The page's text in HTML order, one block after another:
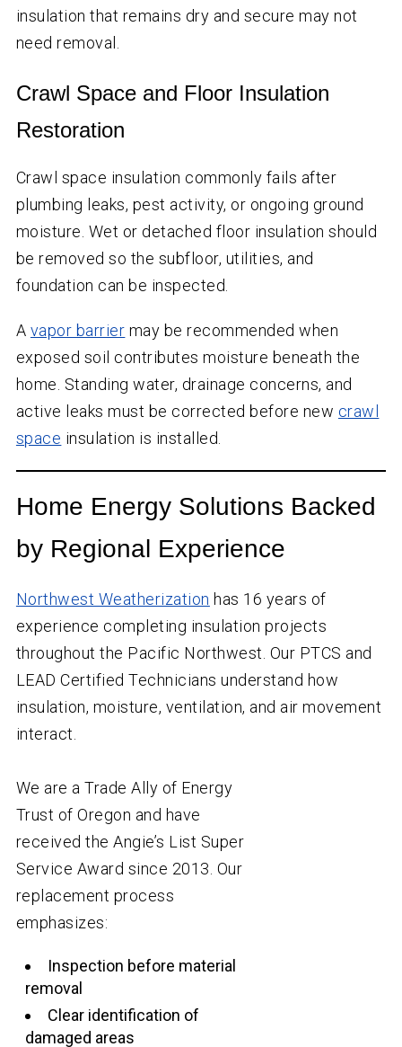
insulation that remains dry and secure may not
need removal.
Crawl Space and Floor Insulation
Restoration
Crawl space insulation commonly fails after
plumbing leaks, pest activity, or ongoing ground
moisture. Wet or detached floor insulation should
be removed so the subfloor, utilities, and
foundation can be inspected.
A vapor barrier may be recommended when
exposed soil contributes moisture beneath the
home. Standing water, drainage concerns, and
active leaks must be corrected before new crawl
space insulation is installed.
Home Energy Solutions Backed
by Regional Experience
Northwest Weatherization has 16 years of
experience completing insulation projects
throughout the Pacific Northwest. Our PTCS and
LEAD Certified Technicians understand how
insulation, moisture, ventilation, and air movement
interact.
We are a Trade Ally of Energy
Trust of Oregon and have
received the Angie’s List Super
Service Award since 2013. Our
replacement process
emphasizes:
Inspection before material
removal
Clear identification of
damaged areas